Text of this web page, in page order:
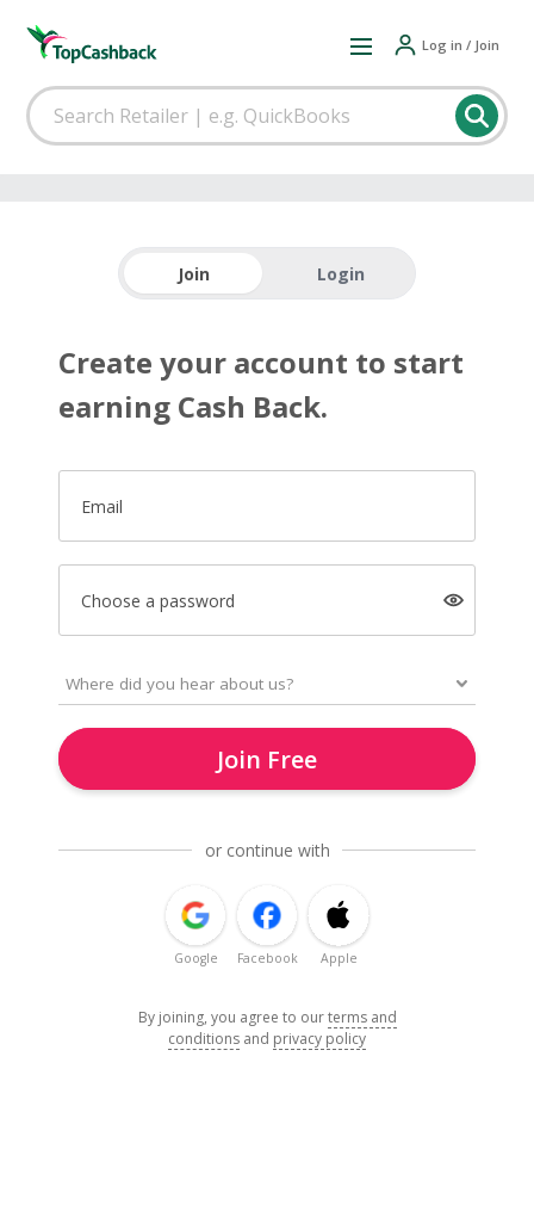
Log in / Join
Join Login
Create your account to start
earning Cash Back.
Email
Choose a password
Join Free
or continue with
Google Facebook Apple
By joining, you agree to ourterms and
conditions and privacy policy